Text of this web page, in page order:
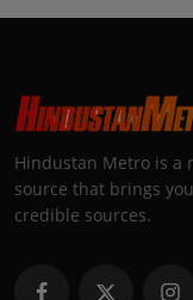
Hindustan Metro is a
source that brings
credible sources.